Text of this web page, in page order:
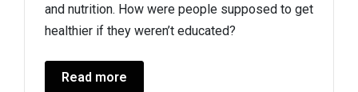
and nutrition. How were people supposed to get
healthier if they weren’t educated?
Read more